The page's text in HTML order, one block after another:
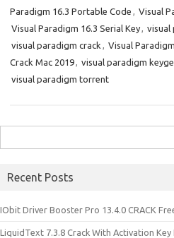
Paradigm 16.3 Portable Code , Visual
Visual Paradigm 16.3 Serial Key, visual
visual paradigm crack , Visual
Crack Mac 2019, visual paradigm
visual paradigm torrent
for:
Recent Posts
IObit Driver Booster Pro 13.4.0 CRACK
LiquidText 7.3.8 Crack With Activation